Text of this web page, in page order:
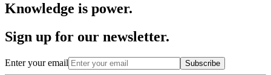
Knowledge is power.
Sign up for our newsletter.
Enter your email Subscribe